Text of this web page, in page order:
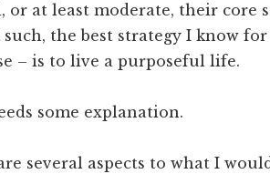
or at least moderate, their core
such, the best strategy I know
– is to live a purposeful life.
some explanation.
several aspects to what I